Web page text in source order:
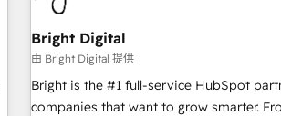
Mexico, USA, and Portugal—we've
successful operations. Our approach, rooted in RevOps
principles, integrates analysis, training,
qualification. Leveraging technology, data
optimization, and inbound marketing
Bright Digital
由 Bright Digital 提供
Bright is the #1 full-service HubSpot
companies that want to grow smarter.